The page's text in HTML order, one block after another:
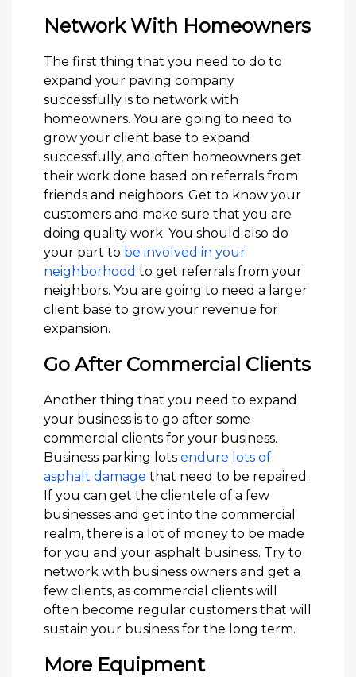
Network With Homeowners
The first thing that you need to do to
expand your paving company
successfully is to network with
homeowners. You are going to need to
grow your client base to expand
successfully, and often homeowners get
their work done based on referrals from
friends and neighbors. Get to know your
customers and make sure that you are
doing quality work. You should also do
your part to be involved in your
neighborhood to get referrals from your
neighbors. You are going to need a larger
client base to grow your revenue for
expansion.
Go After Commercial Clients
Another thing that you need to expand
your business is to go after some
commercial clients for your business.
Business parking lots endure lots of
asphalt damage that need to be repaired.
If you can get the clientele of a few
businesses and get into the commercial
realm, there is a lot of money to be made
for you and your asphalt business. Try to
network with business owners and get a
few clients, as commercial clients will
often become regular customers that will
sustain your business for the long term.
More Equipment